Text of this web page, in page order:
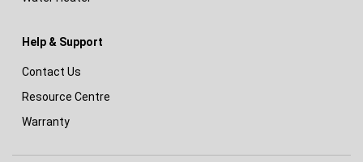
Help & Support
Contact Us
Resource Centre
Warranty